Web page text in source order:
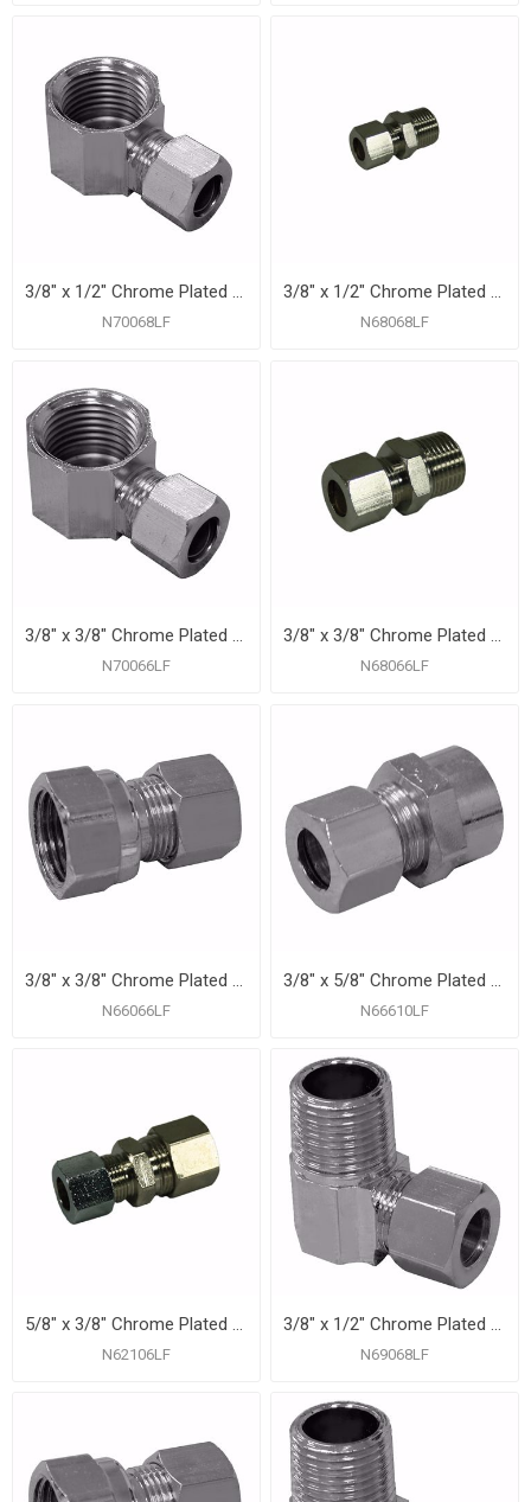
3/8" x 1/2" Chrome Plated Compression x Female 90° Elbow
N70068LF
3/8" x 1/2" Chrome Plated Compression x Male Connector
N68068LF
3/8" x 3/8" Chrome Plated Compression x Female 90° Elbow
N70066LF
3/8" x 3/8" Chrome Plated Compression x Male Connector
N68066LF
N66066LF N66610LF
5/8" x 3/8" Chrome Plated Compression Union
N62106LF
3/8" x 1/2" Chrome Plated Compression x Male 90° Elbow
N69068LF